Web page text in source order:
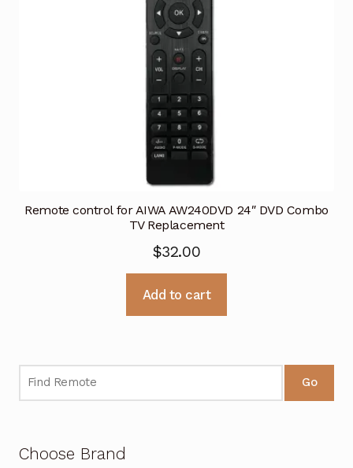
Remote control for AIWA AW240DVD 24″ DVD Combo
TV Replacement
$32.00
Add to cart
Go
Choose Brand